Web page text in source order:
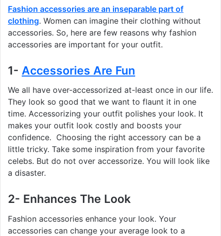
Fashion accessories are an inseparable part of
clothing. Women can imagine their clothing without
accessories. So, here are few reasons why fashion
accessories are important for your outfit.
1- Accessories Are Fun
We all have over-accessorized at-least once in our life.
They look so good that we want to flaunt it in one
time. Accessorizing your outfit polishes your look. It
makes your outfit look costly and boosts your
confidence. Choosing the right accessory can be a
little tricky. Take some inspiration from your favorite
celebs. But do not over accessorize. You will look like
a disaster.
2- Enhances The Look
Fashion accessories enhance your look. Your
accessories can change your average look to a